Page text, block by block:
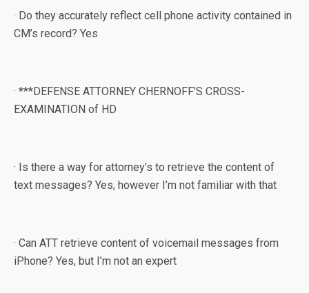
· Do they accurately reflect cell phone activity contained in
CM’s record? Yes
· ***DEFENSE ATTORNEY CHERNOFF’S CROSS-
EXAMINATION of HD
· Is there a way for attorney’s to retrieve the content of
text messages? Yes, however I’m not familiar with that
· Can ATT retrieve content of voicemail messages from
iPhone? Yes, but I’m not an expert